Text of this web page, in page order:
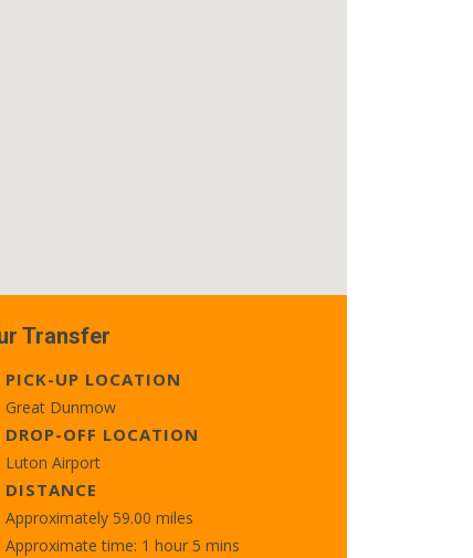
Transfer
PICK-UP LOCATION
Great Dunmow
DROP-OFF LOCATION
Luton Airport
DISTANCE
Approximately 59.00 miles
Approximate time: 1 hour 5 mins